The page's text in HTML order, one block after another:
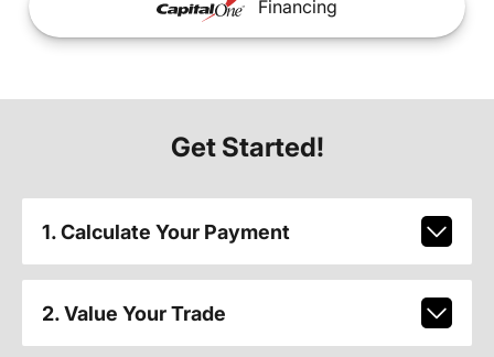
Financing
Get Started!
1. Calculate Your Payment
2. Value Your Trade